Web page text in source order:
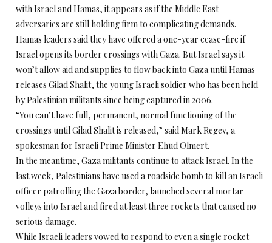
with Israel and Hamas, it appears as if the Middle East
adversaries are still holding firm to complicating demands.
Hamas leaders said they have offered a one-year cease-fire if
Israel opens its border crossings with Gaza. But Israel says it
won’t allow aid and supplies to flow back into Gaza until Hamas
releases Gilad Shalit, the young Israeli soldier who has been held
by Palestinian militants since being captured in 2006.
“You can’t have full, permanent, normal functioning of the
crossings until Gilad Shalit is released,” said Mark Regev, a
spokesman for Israeli Prime Minister Ehud Olmert.
In the meantime, Gaza militants continue to attack Israel. In the
last week, Palestinians have used a roadside bomb to kill an Israeli
officer patrolling the Gaza border, launched several mortar
volleys into Israel and fired at least three rockets that caused no
serious damage.
While Israeli leaders vowed to respond to even a single rocket